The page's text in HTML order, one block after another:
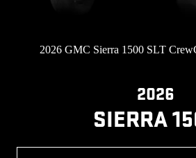
2026 GMC Sierra 1500 SLT
2026
SIERRA